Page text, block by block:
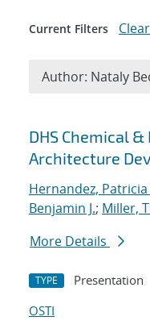
Search
DHS Chemical
Architecture
Hernandez, Patricia
Benjamin J.; Miller,
More Details
TYPE Presentation
OSTI
Current Filters
Author: Nataly